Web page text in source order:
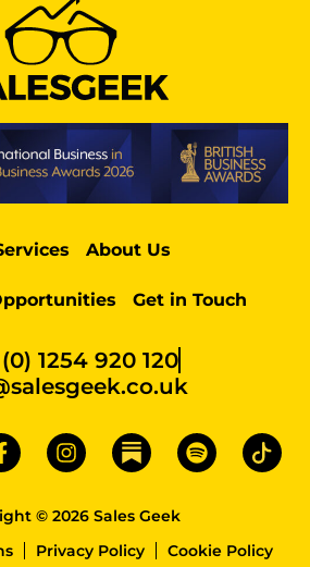
About Us
Get in Touch
1254 920 120
© 2026 Sales Geek
Privacy Policy Cookie Policy